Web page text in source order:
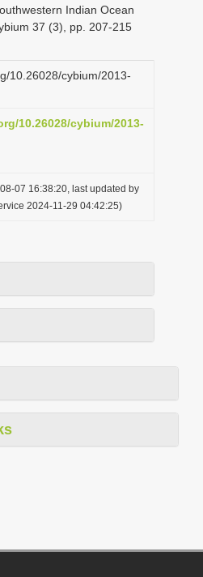
Indian Ocean
37 (3), pp. 207-215
10.26028/cybium/2013-
10.26028/cybium/2013-
07 16:38:20, last updated by
2024-11-29 04:42:25)